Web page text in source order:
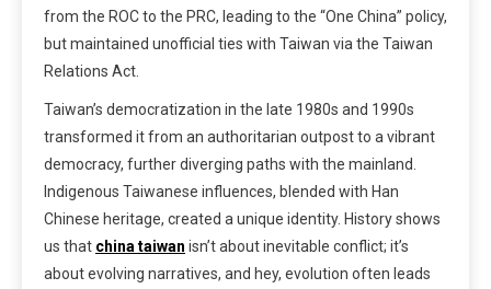
from the ROC to the PRC, leading to the “One China” policy,
but maintained unofficial ties with Taiwan via the Taiwan
Relations Act.
Taiwan’s democratization in the late 1980s and 1990s
transformed it from an authoritarian outpost to a vibrant
democracy, further diverging paths with the mainland.
Indigenous Taiwanese influences, blended with Han
Chinese heritage, created a unique identity. History shows
us that china taiwan isn’t about inevitable conflict; it’s
about evolving narratives, and hey, evolution often leads